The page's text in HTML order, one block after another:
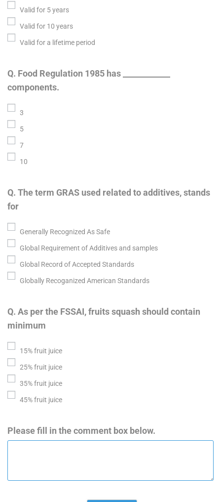
Valid for 5 years
Valid for 10 years
Valid for a lifetime period
Q. Food Regulation 1985 has ____________
components.
3
5
7
10
Q. The term GRAS used related to additives, stands
for
Generally Recognized As Safe
Global Requirement of Additives and samples
Global Record of Accepted Standards
Globally Recoganized American Standards
Q. As per the FSSAI, fruits squash should contain
minimum
15% fruit juice
25% fruit juice
35% fruit juice
45% fruit juice
Please fill in the comment box below.